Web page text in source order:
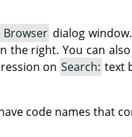
Browser dialog
the right. You can
on Search: text
code names that